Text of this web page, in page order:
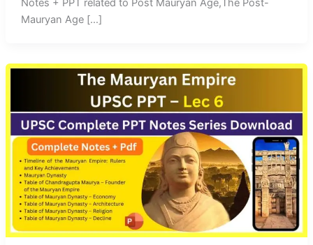
Notes + PPT related to Post Mauryan Age,The Post-
Mauryan Age […]